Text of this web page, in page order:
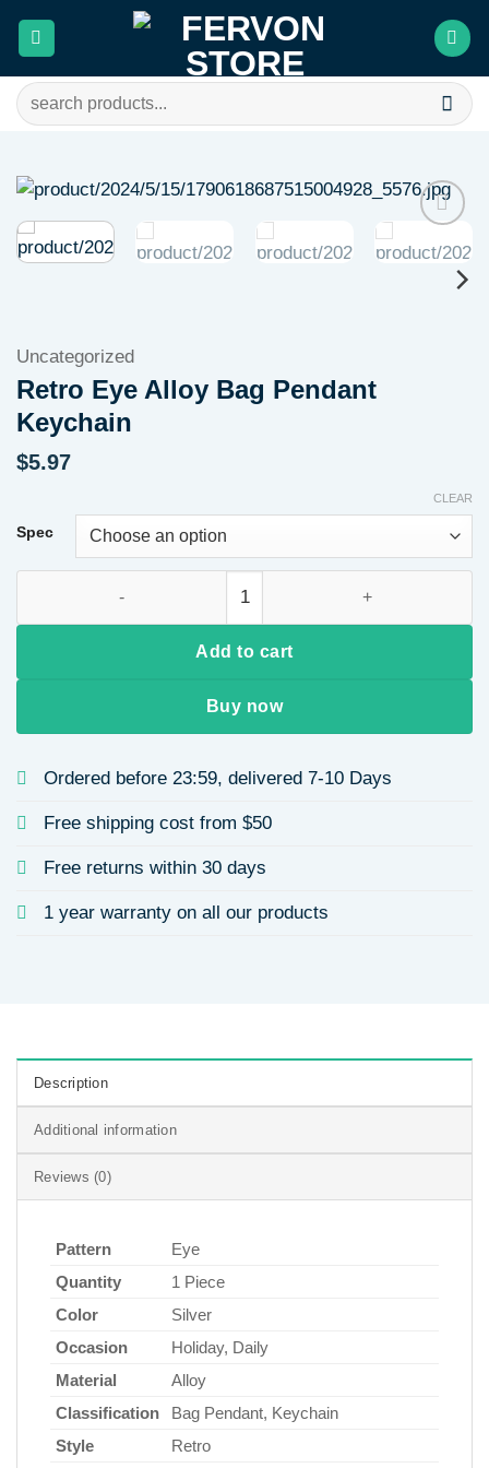
Search
for:
Add to
wishlist
Uncategorized
Retro Eye Alloy Bag Pendant
Keychain
$5.97
Spec
CLEAR
Add to cart
Buy now
Ordered before 23:59, delivered 7-10 Days
Free shipping cost from $50
Free returns within 30 days
1 year warranty on all our products
Description
Additional information
Reviews (0)
Pattern
Eye
Quantity
1 Piece
Color
Silver
Occasion
Holiday, Daily
Material
Alloy
Classification
Bag Pendant, Keychain
Style
Retro